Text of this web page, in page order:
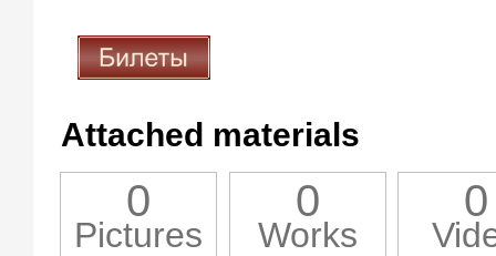
Attached materials
0
Pictures
0
Works
0